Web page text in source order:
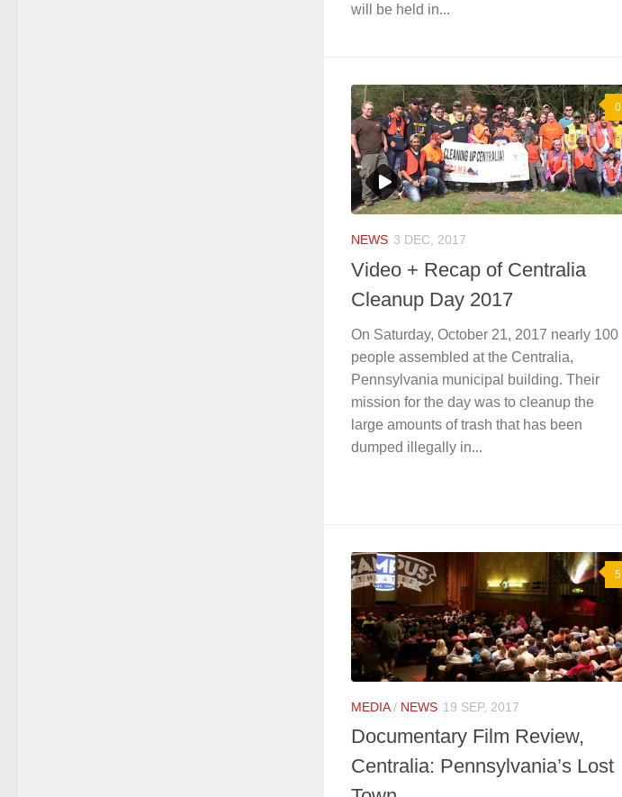
will be held in...
0
NEWS 3 DEC, 2017
Video + Recap of Centralia
Cleanup Day 2017
On Saturday, October 21, 2017 nearly 100
people assembled at the Centralia,
Pennsylvania municipal building. Their
mission for the day was to cleanup the
large amounts of trash that has been
dumped illegally in...
5
MEDIA/ NEWS 19 SEP, 2017
Documentary Film Review,
Centralia: Pennsylvania’s Lost